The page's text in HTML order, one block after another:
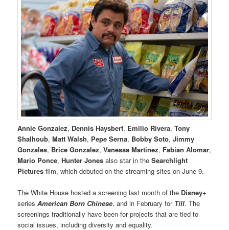
Annie Gonzalez, Dennis Haysbert, Emilio Rivera,Tony
Shalhoub,Matt Walsh, Pepe Serna, Bobby Soto,Jimmy
Gonzales, Brice Gonzalez,Vanessa Martinez, Fabian Alomar,
Mario Ponce,Hunter Jones also star in theSearchlight
Pictures film, which debuted on the streaming sites on June 9.
The White House hosted a screening last month of the Disney+
seriesAmerican Born Chinese, and in February for Till. The
screenings traditionally have been for projects that are tied to
social issues, including diversity and equality.